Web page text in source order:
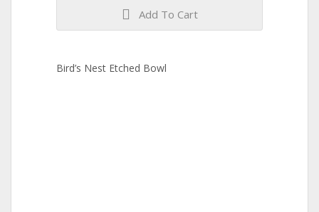
Add To Cart
Bird’s Nest Etched Bowl